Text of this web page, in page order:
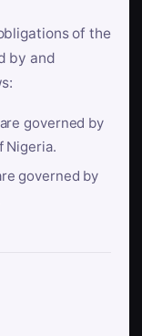
of the
by and
governed by
Nigeria.
governed by